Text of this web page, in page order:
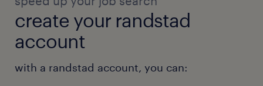
create your randstad
account
with a randstad account, you can: